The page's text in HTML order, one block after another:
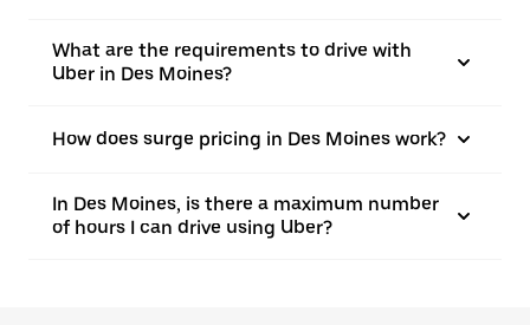
What are the requirements to drive with
Uber in Des Moines?
How does surge pricing in Des Moines work?
In Des Moines, is there a maximum number
of hours I can drive using Uber?